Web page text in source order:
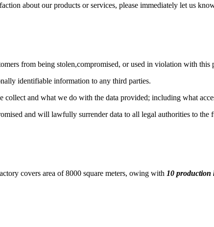
about our products or services, please immediately let us
from being stolen,compromised, or used in violation with this
identifiable information to any third parties.
and what we do with the data provided; including what
and will lawfully surrender data to all legal authorities to the
covers area of 8000 square meters, owing with 10 production